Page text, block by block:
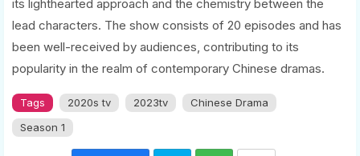
its lighthearted approach and the chemistry between the
lead characters. The show consists of 20 episodes and has
been well-received by audiences, contributing to its
popularity in the realm of contemporary Chinese dramas.
Tags 2020s tv 2023tv
Chinese Drama
Season 1